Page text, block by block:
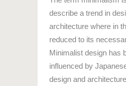
describe a trend in
architecture where in
reduced to its
Minimalist design has
influenced by
design and